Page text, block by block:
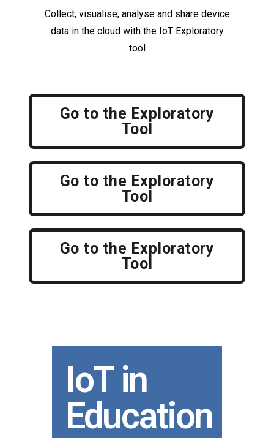
Collect, visualise, analyse and share device
data in the cloud with the IoT Exploratory
tool
Go to the Exploratory
Tool
Go to the Exploratory
Tool
Go to the Exploratory
Tool
IoT in
Education